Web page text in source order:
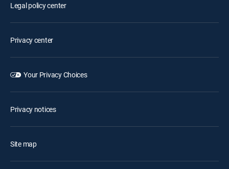
Legal policy center
Privacy center
Your Privacy Choices
Privacy notices
Site map